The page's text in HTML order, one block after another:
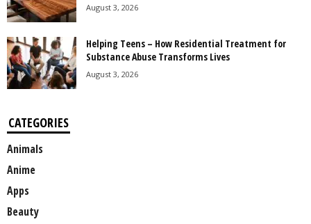
August 3, 2026
Helping Teens – How Residential Treatment for
Substance Abuse Transforms Lives
August 3, 2026
CATEGORIES
Animals
Anime
Apps
Beauty